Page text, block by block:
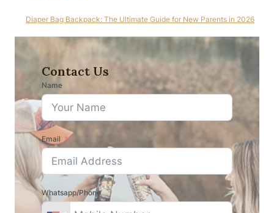
Diaper Bag Backpack: The Ultimate Guide for New Parents in 2026
Contact Us
Name
Email
Whatsapp/Phone